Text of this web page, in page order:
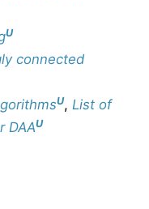
U
connected
U, List of
DAAU